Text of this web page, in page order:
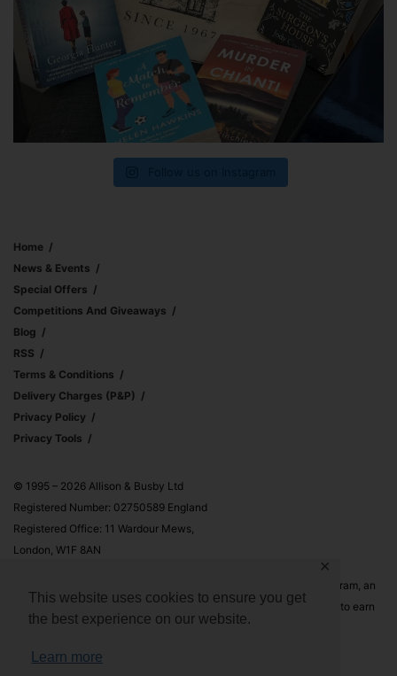
This website uses cookies to ensure you get
the best experience on our website.
Learn more
✕
Home
News & Events
Special Offers
Competitions And Giveaways
Blog
RSS
Terms & Conditions
Delivery Charges (p&p)
Privacy Policy
Privacy Tools
© 1995 – 2026 Allison & Busby Ltd
Registered Number: 02750589 England
Registered Office: 11 Wardour Mews,
London, W1F 8AN
Allison & Busby Ltd is a participant in the Amazon Associates Program, an
affiliate advertising program designed to provide a means for sites to earn
advertising fees by advertising and linking to Amazon.co.uk and
Amazon.com